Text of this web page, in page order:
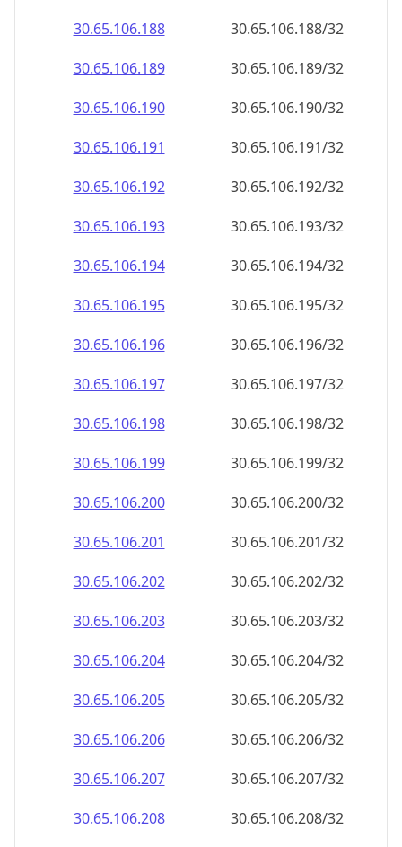
30.65.106.188
30.65.106.188/32
30.65.106.189
30.65.106.189/32
30.65.106.190
30.65.106.190/32
30.65.106.191
30.65.106.191/32
30.65.106.192
30.65.106.192/32
30.65.106.193
30.65.106.193/32
30.65.106.194
30.65.106.194/32
30.65.106.195
30.65.106.195/32
30.65.106.196
30.65.106.196/32
30.65.106.197
30.65.106.197/32
30.65.106.198
30.65.106.198/32
30.65.106.199
30.65.106.199/32
30.65.106.200
30.65.106.200/32
30.65.106.201
30.65.106.201/32
30.65.106.202
30.65.106.202/32
30.65.106.203
30.65.106.203/32
30.65.106.204
30.65.106.204/32
30.65.106.205
30.65.106.205/32
30.65.106.206
30.65.106.206/32
30.65.106.207
30.65.106.207/32
30.65.106.208
30.65.106.208/32